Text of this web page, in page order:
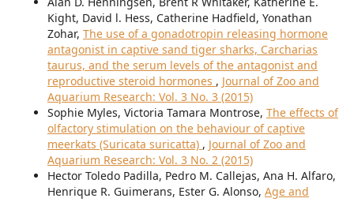
Kight, David l. Hess, Catherine Hadfield, Yonathan
Zohar, The use of a gonadotropin releasing hormone
antagonist in captive sand tiger sharks, Carcharias
taurus, and the serum levels of the antagonist and
reproductive steroid hormones , Journal of Zoo and
Aquarium Research: Vol. 3 No. 3 (2015)
Sophie Myles, Victoria Tamara Montrose, The effects of
olfactory stimulation on the behaviour of captive
meerkats (Suricata suricatta) , Journal of Zoo and
Aquarium Research: Vol. 3 No. 2 (2015)
Hector Toledo Padilla, Pedro M. Callejas, Ana H. Alfaro,
Henrique R. Guimerans, Ester G. Alonso, Age and